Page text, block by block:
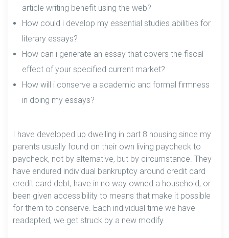
article writing benefit using the web?
How could i develop my essential studies abilities for
literary essays?
How can i generate an essay that covers the fiscal
effect of your specified current market?
How will i conserve a academic and formal firmness
in doing my essays?
I have developed up dwelling in part 8 housing since my
parents usually found on their own living paycheck to
paycheck, not by alternative, but by circumstance. They
have endured individual bankruptcy around credit card
credit card debt, have in no way owned a household, or
been given accessibility to means that make it possible
for them to conserve. Each individual time we have
readapted, we get struck by a new modify.